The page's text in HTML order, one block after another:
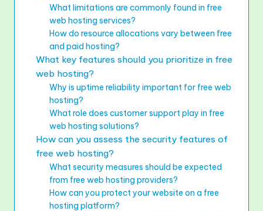
What limitations are commonly found in free
web hosting services?
How do resource allocations vary between free
and paid hosting?
What key features should you prioritize in free
web hosting?
Why is uptime reliability important for free web
hosting?
What role does customer support play in free
web hosting solutions?
How can you assess the security features of
free web hosting?
What security measures should be expected
from free web hosting providers?
How can you protect your website on a free
hosting platform?